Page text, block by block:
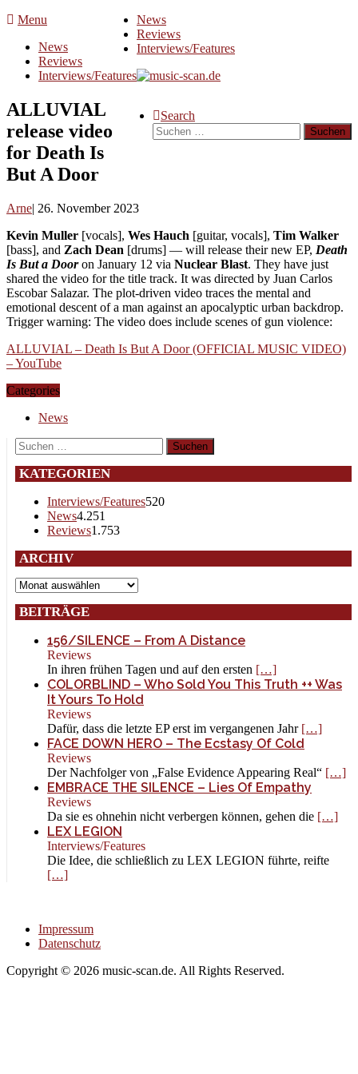
Skip
content
Menu
News
Reviews
Interviews/Features
Search
Suchen
nach:
News
Reviews
Interviews/Features
ALLUVIAL
release video
for Death Is
But A Door
Arne 26. November 2023
Kevin Muller [vocals], Wes Hauch [guitar, vocals], Tim Walker
[bass], and Zach Dean [drums] — will release their new EP, Death
Is But a Door on January 12 via Nuclear Blast. They have just
shared the video for the title track. It was directed by Juan Carlos
Escobar Salazar. The plot-driven video traces the mental and
emotional descent of a man against an apocalyptic urban backdrop.
Trigger warning: The video does include scenes of gun violence:
ALLUVIAL – Death Is But A Door (OFFICIAL MUSIC VIDEO)
– YouTube
Categories
News
Suchen
nach:
KATEGORIEN
Interviews/Features520
News4.251
Reviews1.753
ARCHIV
Archiv
BEITRÄGE
156/SILENCE – From A Distance
Reviews
In ihren frühen Tagen und auf den ersten […]
COLORBLIND – Who Sold You This Truth ++ Was
It Yours To Hold
Reviews
Dafür, dass die letzte EP erst im vergangenen Jahr […]
FACE DOWN HERO – The Ecstasy Of Cold
Reviews
Der Nachfolger von „False Evidence Appearing Real“ […]
EMBRACE THE SILENCE – Lies Of Empathy
Reviews
Da sie es ohnehin nicht verbergen können, gehen die […]
LEX LEGION
Interviews/Features
Die Idee, die schließlich zu LEX LEGION führte, reifte
[…]
Impressum
Datenschutz
Copyright © 2026 music-scan.de. All Rights Reserved.